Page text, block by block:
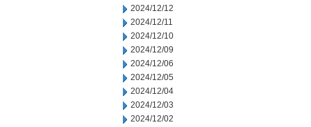
2024/12/12
2024/12/11
2024/12/10
2024/12/09
2024/12/06
2024/12/05
2024/12/04
2024/12/03
2024/12/02